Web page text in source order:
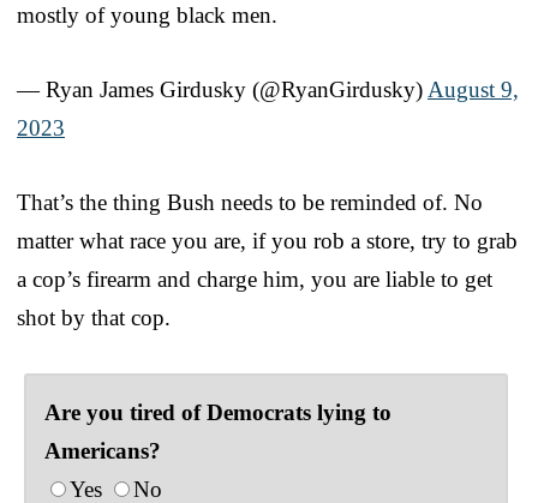
mostly of young black men.
— Ryan James Girdusky (@RyanGirdusky) August 9,
2023
That’s the thing Bush needs to be reminded of. No
matter what race you are, if you rob a store, try to grab
a cop’s firearm and charge him, you are liable to get
shot by that cop.
Are you tired of Democrats lying to
Americans?
Yes
No